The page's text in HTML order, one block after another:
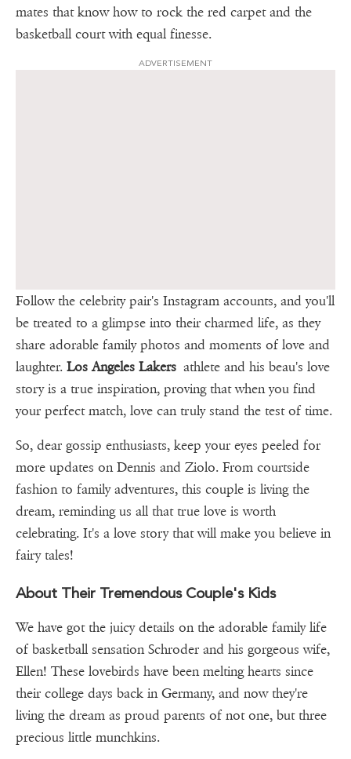
mates that know how to rock the red carpet and the
basketball court with equal finesse.
ADVERTISEMENT
Follow the celebrity pair's Instagram accounts, and you'll
be treated to a glimpse into their charmed life, as they
share adorable family photos and moments of love and
laughter. Los Angeles Lakers athlete and his beau's love
story is a true inspiration, proving that when you find
your perfect match, love can truly stand the test of time.
So, dear gossip enthusiasts, keep your eyes peeled for
more updates on Dennis and Ziolo. From courtside
fashion to family adventures, this couple is living the
dream, reminding us all that true love is worth
celebrating. It's a love story that will make you believe in
fairy tales!
About Their Tremendous Couple's Kids
We have got the juicy details on the adorable family life
of basketball sensation Schroder and his gorgeous wife,
Ellen! These lovebirds have been melting hearts since
their college days back in Germany, and now they're
living the dream as proud parents of not one, but three
precious little munchkins.